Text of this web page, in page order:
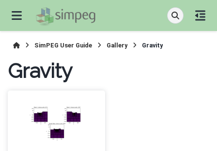
SimPEG User Guide Gallery Gravity
Gravity